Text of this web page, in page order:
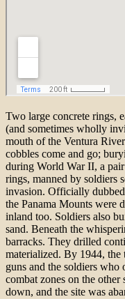
Two large concrete rings,
(and sometimes wholly
mouth of the Ventura
cobbles come and go;
during World War II, a
rings, manned by soldiers
invasion. Officially
the Panama Mounts were
inland too. Soldiers also
sand. Beneath the
barracks. They drilled
materialized. By 1944, the
guns and the soldiers who
combat zones on the
down, and the site was